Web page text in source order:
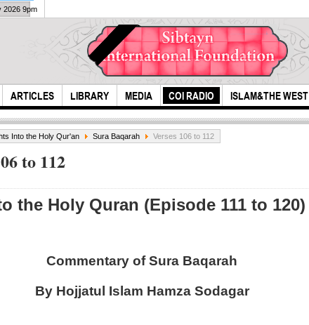
ARTICLES LIBRARY MEDIA COI RADIO ISLAM&THE WEST
2026 9pm
Into the Holy Qur'an Sura Baqarah Verses 106 to 112
to 112
the Holy Quran (Episode 111 to 120)
Commentary of Sura Baqarah
By Hojjatul Islam Hamza Sodagar
Ali ,son of Abu
Talib